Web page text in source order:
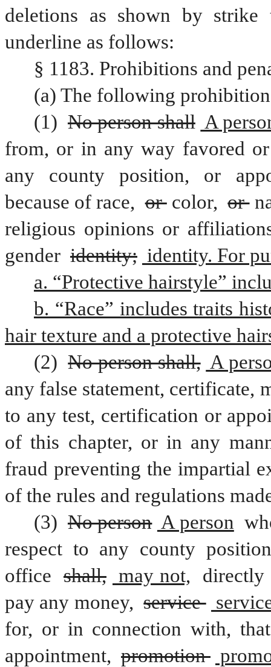
deletions as shown by
underline as follows:
§ 1183. Prohibitions and
(a) The following
(1) No person shall A
from, or in any way favored
any county position, or
because of race, or color, or
religious opinions or
gender identity; identity. For
a. “Protective hairstyle”
b. “Race” includes traits
hair texture and a protective
(2) No person shall, A
any false statement, certificate,
to any test, certification or
of this chapter, or in any
fraud preventing the impartial
of the rules and regulations
(3) No person A person
respect to any county
office shall, may not,
pay any money, service
for, or in connection with, that
appointment, promotion